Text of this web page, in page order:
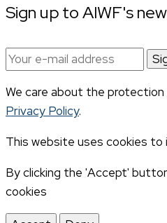
Sign up to AIWF's
Email
address:
We care about the
Privacy Policy.
This website uses cookies to
By clicking the 'Accept'
cookies